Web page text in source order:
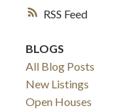
RSS
BLOGS
All Blog Posts
New Listings
Open Houses